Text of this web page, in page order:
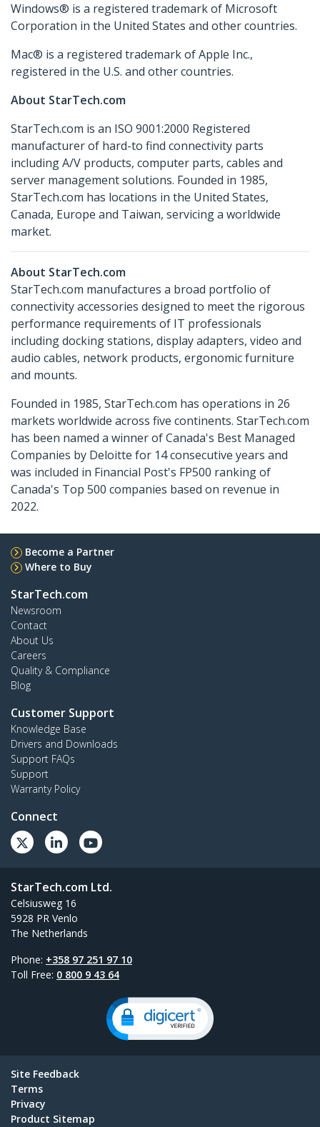
Windows® is a registered trademark of Microsoft
Corporation in the United States and other countries.
Mac® is a registered trademark of Apple Inc.,
registered in the U.S. and other countries.
About StarTech.com
StarTech.com is an ISO 9001:2000 Registered
manufacturer of hard-to find connectivity parts
including A/V products, computer parts, cables and
server management solutions. Founded in 1985,
StarTech.com has locations in the United States,
Canada, Europe and Taiwan, servicing a worldwide
market.
About StarTech.com
StarTech.com manufactures a broad portfolio of
connectivity accessories designed to meet the rigorous
performance requirements of IT professionals
including docking stations, display adapters, video and
audio cables, network products, ergonomic furniture
and mounts.
Founded in 1985, StarTech.com has operations in 26
markets worldwide across five continents. StarTech.com
has been named a winner of Canada's Best Managed
Companies by Deloitte for 14 consecutive years and
was included in Financial Post's FP500 ranking of
Canada's Top 500 companies based on revenue in
2022.
Become a Partner
Where to Buy
StarTech.com
Newsroom
Contact
About Us
Careers
Quality & Compliance
Blog
Customer Support
Knowledge Base
Drivers and Downloads
Support FAQs
Support
Warranty Policy
Connect
StarTech.com Ltd.
Celsiusweg 16
5928 PR Venlo
The Netherlands
Phone: +358 97 251 97 10
Toll Free: 0 800 9 43 64
Site Feedback
Terms
Privacy
Product Sitemap